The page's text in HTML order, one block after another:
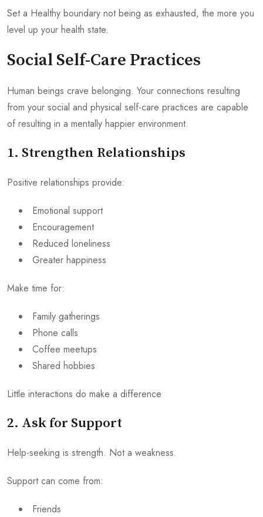
Set a Healthy boundary not being as exhausted, the more you
level up your health state.
Social Self-Care Practices
Human beings crave belonging. Your connections resulting
from your social and physical self-care practices are capable
of resulting in a mentally happier environment.
1. Strengthen Relationships
Positive relationships provide:
Emotional support
Encouragement
Reduced loneliness
Greater happiness
Make time for:
Family gatherings
Phone calls
Coffee meetups
Shared hobbies
Little interactions do make a difference
2. Ask for Support
Help-seeking is strength. Not a weakness.
Support can come from:
Friends